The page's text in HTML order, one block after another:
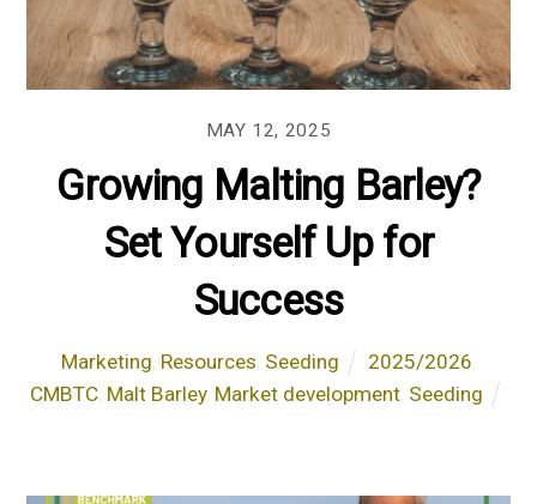
MAY 12, 2025
Growing Malting Barley?
Set Yourself Up for
Success
Marketing Resources Seeding 2025/2026
CMBTC, Malt Barley, Market development, Seeding